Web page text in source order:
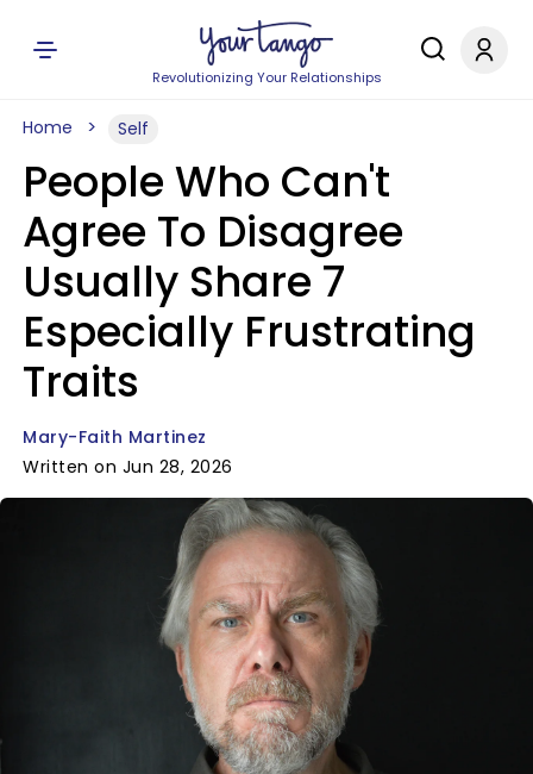
Revolutionizing Your Relationships
Home Self
People Who Can't
Agree To Disagree
Usually Share 7
Especially Frustrating
Traits
Mary-Faith Martinez
Written on Jun 28, 2026